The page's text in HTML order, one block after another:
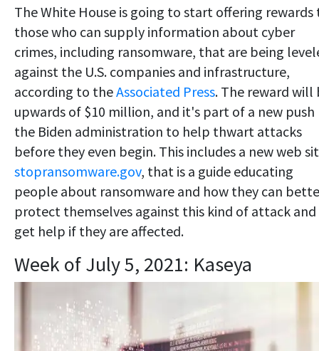
The White House is going to start offering rewards
those who can supply information about cyber
crimes, including ransomware, that are being
against the U.S. companies and infrastructure,
according to theAssociated Press. The reward will
upwards of $10 million, and it's part of a new push
the Biden administration to help thwart attacks
before they even begin. This includes a new web
stopransomware.gov, that is a guide educating
people about ransomware and how they can
protect themselves against this kind of attack and
get help if they are affected.
Week of July 5, 2021: Kaseya